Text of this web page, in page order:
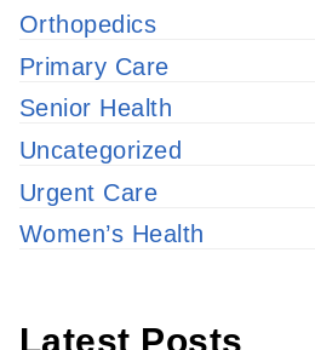
Orthopedics
Primary Care
Senior Health
Uncategorized
Urgent Care
Women’s Health
Latest Posts